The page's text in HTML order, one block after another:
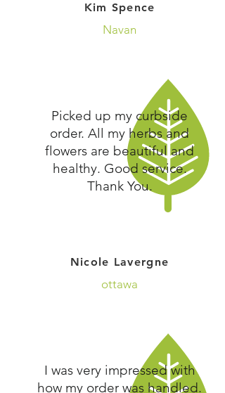
Kim Spence
Navan
Picked up my curbside
order. All my herbs and
flowers are beautiful and
healthy. Good service.
Thank You.
Nicole Lavergne
ottawa
I was very impressed with
how my order was handled.